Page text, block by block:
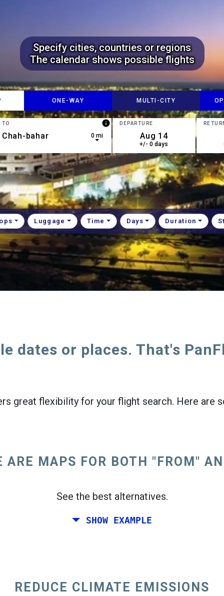
Specify cities, countries or regions
The calendar shows possible flights
ONE-​WAY MULTI-​CITY
arrow keys to navigate.
are available, use up and down arrow keys to navigate.
TO info
0 mi
DEPARTURE
+/- 0 days
Luggage Time Days Duration
dates or places. That's
great flexibility for your flight search. Here are
ARE MAPS FOR BOTH "FROM"
See the best alternatives.
SHOW EXAMPLE
REDUCE CLIMATE EMISSIONS